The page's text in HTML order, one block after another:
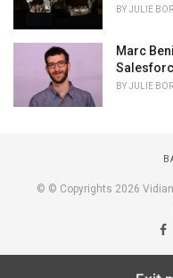
BYJULIE
Marc
BYJULIE BORT
© © Copyrights 2026